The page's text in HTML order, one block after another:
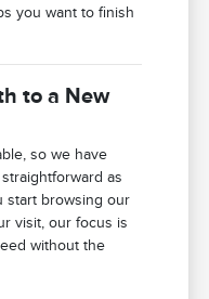
you want to finish
to a New
so we have
as
start browsing our
visit, our focus is
without the